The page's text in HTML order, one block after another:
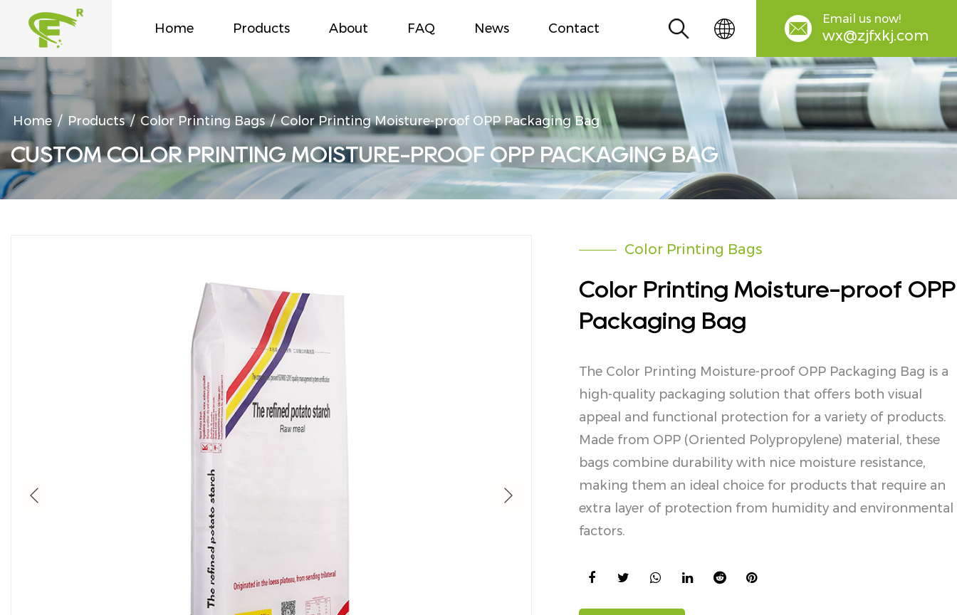
Home Products About FAQ News Contact
Email us now!
wx@zjfxkj.com
Home/ Products/ Color Printing Bags/Color Printing Moisture-proof OPP Packaging Bag
CUSTOM COLOR PRINTING MOISTURE-PROOF OPP PACKAGING BAG
Color Printing Bags
Color Printing Moisture-proof OPP
Packaging Bag
The Color Printing Moisture-proof OPP Packaging Bag is a
high-quality packaging solution that offers both visual
appeal and functional protection for a variety of products.
Made from OPP (Oriented Polypropylene) material, these
bags combine durability with nice moisture resistance,
making them an ideal choice for products that require an
extra layer of protection from humidity and environmental
factors.